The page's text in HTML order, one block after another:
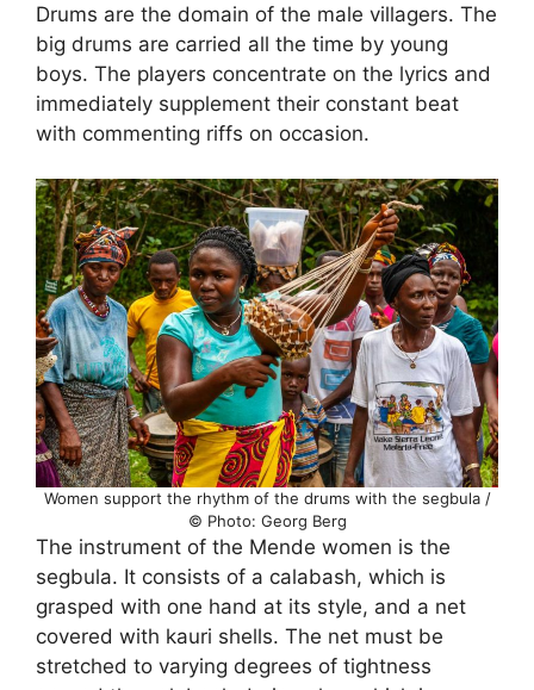
Drums are the domain of the male villagers. The
big drums are carried all the time by young
boys. The players concentrate on the lyrics and
immediately supplement their constant beat
with commenting riffs on occasion.
Women support the rhythm of the drums with the segbula /
© Photo: Georg Berg
The instrument of the Mende women is the
segbula. It consists of a calabash, which is
grasped with one hand at its style, and a net
covered with kauri shells. The net must be
stretched to varying degrees of tightness